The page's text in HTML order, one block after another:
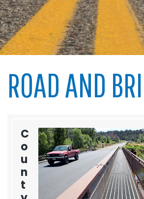
ROAD AND
C
o
u
n
t